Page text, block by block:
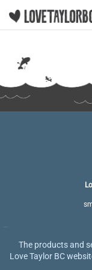
The products and
Love Taylor BC